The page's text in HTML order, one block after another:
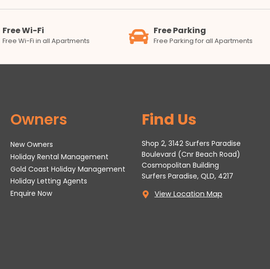
Free Wi-Fi
Free Wi-Fi in all Apartments
Free Parking
Free Parking for all Apartments
Owners
New Owners
Holiday Rental Management
Gold Coast Holiday Management
Holiday Letting Agents
Enquire Now
Find Us
Shop 2, 3142 Surfers Paradise
Boulevard (Cnr Beach Road)
Cosmopolitan Building
Surfers Paradise, QLD, 4217
View Location Map